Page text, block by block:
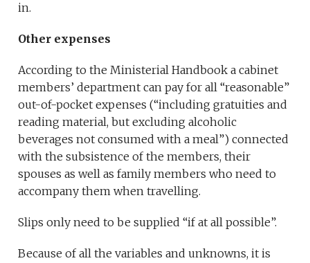
in.
Other expenses
According to the Ministerial Handbook a cabinet
members’ department can pay for all “reasonable”
out-of-pocket expenses (“including gratuities and
reading material, but excluding alcoholic
beverages not consumed with a meal”) connected
with the subsistence of the members, their
spouses as well as family members who need to
accompany them when travelling.
Slips only need to be supplied “if at all possible”.
Because of all the variables and unknowns, it is